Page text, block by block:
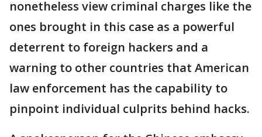
nonetheless view criminal charges like the
ones brought in this case as a powerful
deterrent to foreign hackers and a
warning to other countries that American
law enforcement has the capability to
pinpoint individual culprits behind hacks.